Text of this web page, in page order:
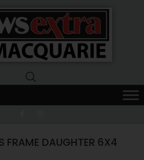
FRAME DAUGHTER 6X4